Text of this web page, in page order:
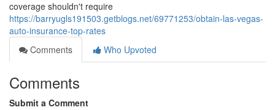
coverage shouldn't require
https://barryugls191503.getblogs.net/69771253/obtain-las-vegas-
auto-insurance-top-rates
Comments
Who Upvoted
Comments
Submit a Comment